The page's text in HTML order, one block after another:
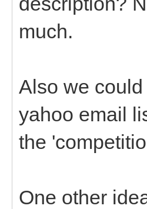
much.
Also we
yahoo email
the
One other